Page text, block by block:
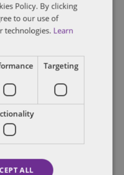
everywhere. For more
Policy. By clicking
to our use of
technologies. Learn
Targeting
ALL